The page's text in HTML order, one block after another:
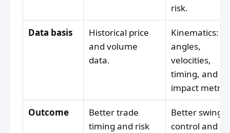
risk.
Data basis
Historical price
and volume
data.
Kinematics:
angles,
velocities,
timing, and
impact
Outcome
Better trade
timing and risk
Better swing
control and